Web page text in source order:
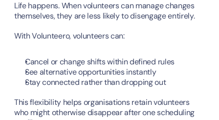
Life happens. When volunteers can manage changes
themselves, they are less likely to disengage entirely.
With Volunteero, volunteers can:
Cancel or change shifts within defined rules
See alternative opportunities instantly
Stay connected rather than dropping out
This flexibility helps organisations retain volunteers
who might otherwise disappear after one scheduling